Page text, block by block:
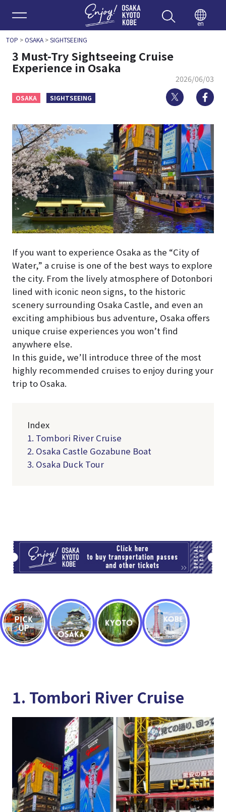
Enjoy
en
TOP >OSAKA>SIGHTSEEING
3 Must-Try Sightseeing Cruise
Experience in Osaka
2026/06/03
OSAKA SIGHTSEEING Twitter
If you want to experience Osaka as the “City of
Water,” a cruise is one of the best ways to explore
the city. From the lively atmosphere of Dotonbori
lined with iconic neon signs, to the historic
scenery surrounding Osaka Castle, and even an
exciting amphibious bus adventure, Osaka offers
unique cruise experiences you won’t find
anywhere else.
In this guide, we’ll introduce three of the most
highly recommended cruises to enjoy during your
trip to Osaka.
Index
1. Tombori River Cruise
2. Osaka Castle Gozabune Boat
3. Osaka Duck Tour
1. Tombori River Cruise